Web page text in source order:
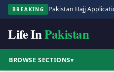
BREAKING
Life InPakistan
BROWSE SECTIONS▾